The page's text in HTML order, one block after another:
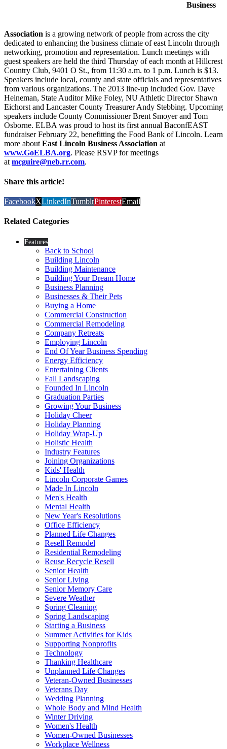
Business
Association is a growing network of people from across the city
dedicated to enhancing the business climate of east Lincoln through
networking, promotion and representation. Lunch meetings with
guest speakers are held the third Thursday of each month at Hillcrest
Country Club, 9401 O St., from 11:30 a.m. to 1 p.m. Lunch is $13.
Speakers include local, county and state officials and representatives
from various organizations. The 2013 line-up included Gov. Dave
Heineman, State Auditor Mike Foley, NU Athletic Director Shawn
Eichorst and Lancaster County Treasurer Andy Stebbing. Upcoming
speakers include County Commissioner Brent Smoyer and Tom
Osborne. ELBA was proud to host its first annual BaconfEAST
fundraiser February 22, benefitting the Food Bank of Lincoln. Learn
more about East Lincoln Business Association at
www.GoELBA.org. Please RSVP for meetings
at mcguire@neb.rr.com.
Share this article!
FacebookXLinkedInTumblrPinterestEmail
Related Categories
Features
Back to School
Building Lincoln
Building Maintenance
Building Your Dream Home
Business Planning
Businesses & Their Pets
Buying a Home
Commercial Construction
Commercial Remodeling
Company Retreats
Employing Lincoln
End Of Year Business Spending
Energy Efficiency
Entertaining Clients
Fall Landscaping
Founded In Lincoln
Graduation Parties
Growing Your Business
Holiday Cheer
Holiday Planning
Holiday Wrap-Up
Holistic Health
Industry Features
Joining Organizations
Kids' Health
Lincoln Corporate Games
Made In Lincoln
Men's Health
Mental Health
New Year's Resolutions
Office Efficiency
Planned Life Changes
Resell Remodel
Residential Remodeling
Reuse Recycle Resell
Senior Health
Senior Living
Senior Memory Care
Severe Weather
Spring Cleaning
Spring Landscaping
Starting a Business
Summer Activities for Kids
Supporting Nonprofits
Technology
Thanking Healthcare
Unplanned Life Changes
Veteran-Owned Businesses
Veterans Day
Wedding Planning
Whole Body and Mind Health
Winter Driving
Women's Health
Women-Owned Businesses
Workplace Wellness